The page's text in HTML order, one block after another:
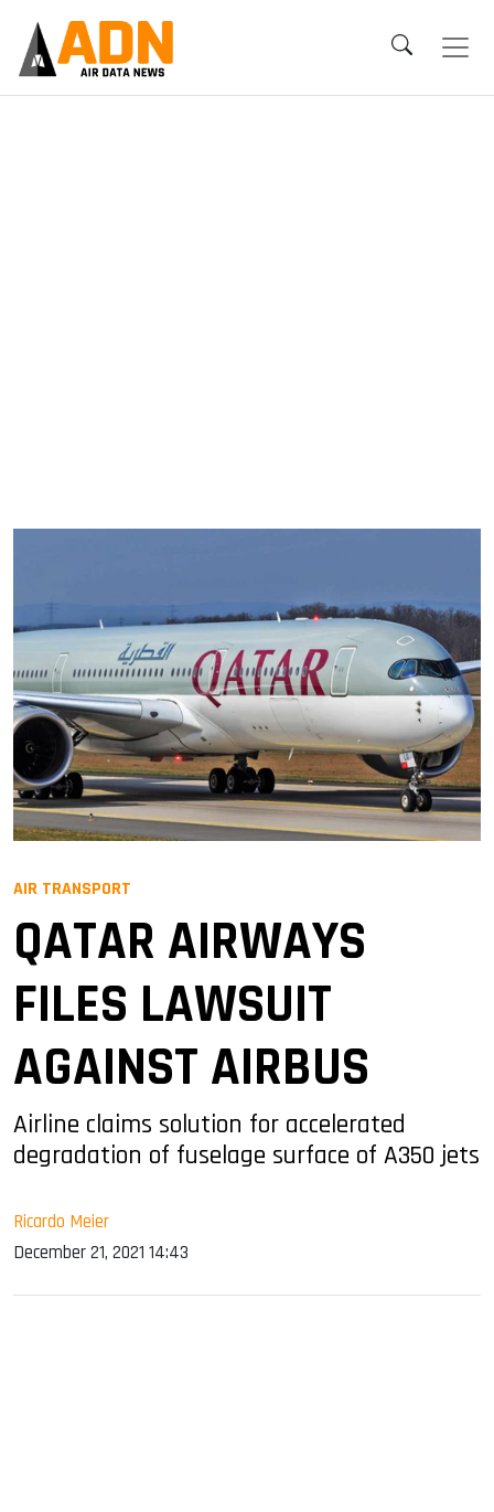
AIR TRANSPORT
QATAR AIRWAYS
FILES LAWSUIT
AGAINST AIRBUS
Airline claims solution for accelerated
degradation of fuselage surface of A350 jets
Ricardo Meier
December 21, 2021 14:43